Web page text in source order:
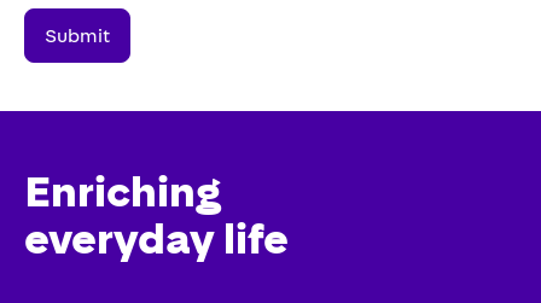
Enriching
everyday life